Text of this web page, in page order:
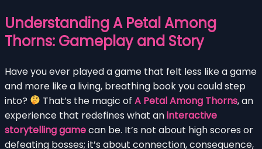
Understanding A Petal Among
Thorns: Gameplay and Story
Have you ever played a game that felt less like a game
and more like a living, breathing book you could step
into?
That’s the magic ofA Petal Among Thorns, an
experience that redefines what aninteractive
storytelling gamecan be. It’s not about high scores or
defeating bosses; it’s about connection, consequence,